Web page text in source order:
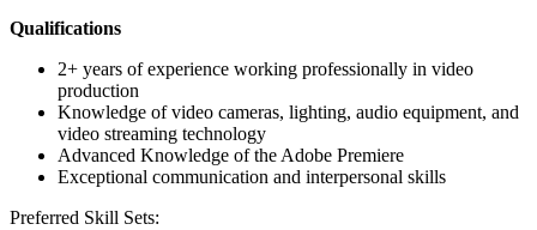
Qualifications
2+ years of experience working professionally in video
production
Knowledge of video cameras, lighting, audio equipment, and
video streaming technology
Advanced Knowledge of the Adobe Premiere
Exceptional communication and interpersonal skills
Preferred Skill Sets: